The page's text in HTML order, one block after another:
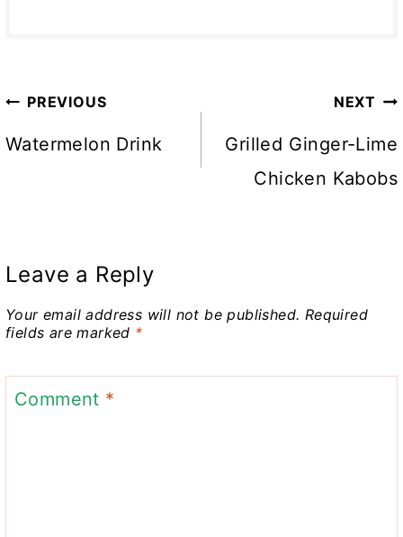
Post
navigation
PREVIOUS
Watermelon Drink
NEXT
Grilled Ginger-Lime
Chicken Kabobs
Leave a Reply
Your email address will not be published. Required
fields are marked *
Comment *